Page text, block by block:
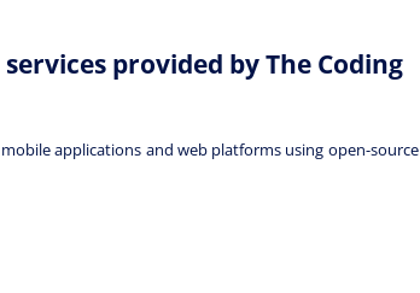
provided by The Coding
applications and web platforms using open-source